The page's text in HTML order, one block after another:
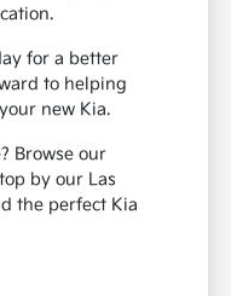
for a better
to helping
new Kia.
Browse our
by our Las
the perfect Kia